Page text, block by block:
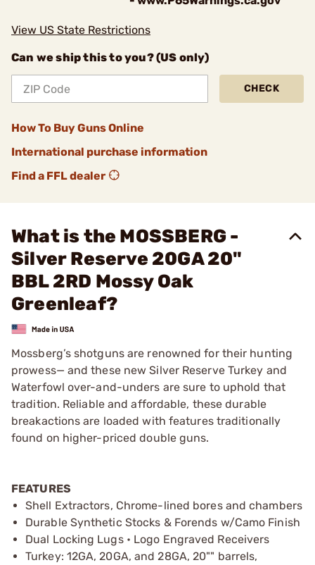
View US State Restrictions
Can we ship this to you? (US only)
CHECK
How To Buy Guns Online
International purchase information
Find a FFL dealer
What is the MOSSBERG -
Silver Reserve 20GA 20"
BBL 2RD Mossy Oak
Greenleaf?
Mossberg’s shotguns are renowned for their hunting
prowess— and these new Silver Reserve Turkey and
Waterfowl over-and-unders are sure to uphold that
tradition. Reliable and affordable, these durable
breakactions are loaded with features traditionally
found on higher-priced double guns.
FEATURES
Shell Extractors, Chrome-lined bores and chambers
Durable Synthetic Stocks & Forends w/Camo Finish
Dual Locking Lugs • Logo Engraved Receivers
Turkey: 12GA, 20GA, and 28GA, 20"" barrels,